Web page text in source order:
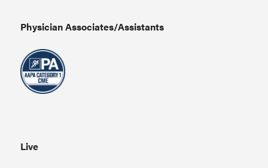
Physician Associates/Assistants
Live